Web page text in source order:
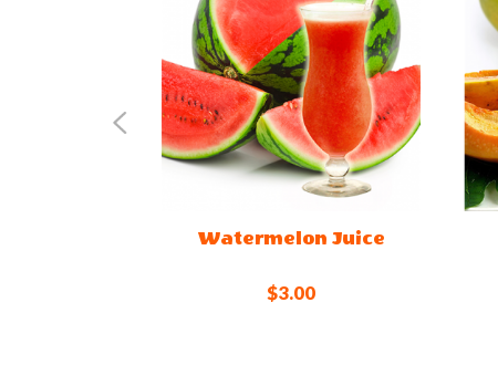
Watermelon Juice
$3.00